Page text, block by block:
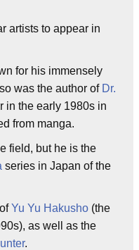
artists to appear in
for his immensely
was the author of Dr.
in the early 1980s in
from manga.
field, but he is the
series in Japan of the
Yu Yu Hakusho (the
as well as the
.